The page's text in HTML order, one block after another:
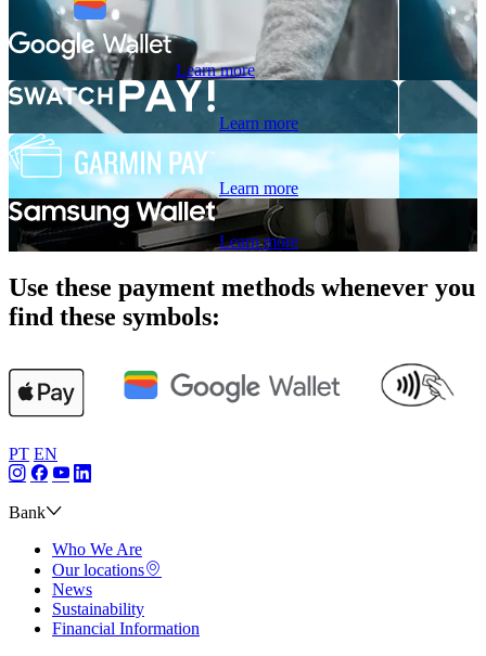
Learn more
Learn more
Learn more
Learn more
Use these payment methods whenever you
find these symbols:
PT EN
Bank
Who We Are
Our locations
News
Sustainability
Financial Information